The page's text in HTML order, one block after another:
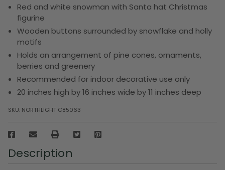
Red and white snowman with Santa hat Christmas
figurine
Wooden buttons surrounded by snowflake and holly
motifs
Holds an arrangement of pine cones, ornaments,
berries and greenery
Recommended for indoor decorative use only
20 inches high by 16 inches wide by 11 inches deep
SKU: NORTHLIGHT C85063
Description